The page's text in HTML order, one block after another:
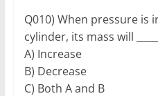
Q010) When pressure is
cylinder, its mass will
A) Increase
B) Decrease
C) Both A and B